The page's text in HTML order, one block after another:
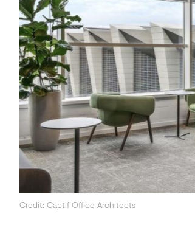
Acoustics
Carpet
Surfaces
Paint
Textiles
Lighting
Accessories
View
all
Credit: Captif Office Architects